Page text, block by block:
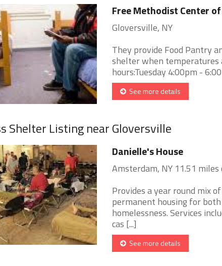
Free Methodist Center
Gloversville, NY
They provide Food Pantry
shelter when temperatures
hours:Tuesday 4:00pm -
See more details
Shelter Listing near Gloversville
Danielle's House
Amsterdam, NY 11.51
Provides a year round mix
permanent housing for
homelessness. Services
cas [...]
See more details